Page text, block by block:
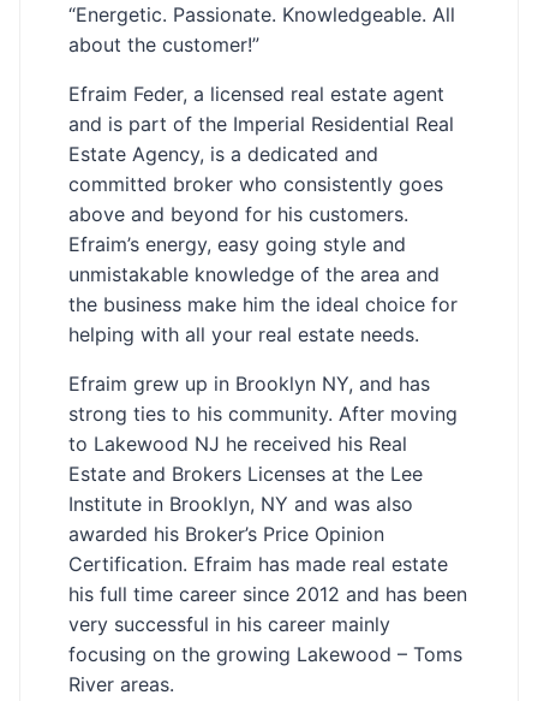
“Energetic. Passionate. Knowledgeable. All
about the customer!”
Efraim Feder, a licensed real estate agent
and is part of the Imperial Residential Real
Estate Agency, is a dedicated and
committed broker who consistently goes
above and beyond for his customers.
Efraim’s energy, easy going style and
unmistakable knowledge of the area and
the business make him the ideal choice for
helping with all your real estate needs.
Efraim grew up in Brooklyn NY, and has
strong ties to his community. After moving
to Lakewood NJ he received his Real
Estate and Brokers Licenses at the Lee
Institute in Brooklyn, NY and was also
awarded his Broker’s Price Opinion
Certification. Efraim has made real estate
his full time career since 2012 and has been
very successful in his career mainly
focusing on the growing Lakewood – Toms
River areas.